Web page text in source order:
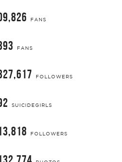
FANS
FANS
FOLLOWERS
SUICIDEGIRLS
FOLLOWERS